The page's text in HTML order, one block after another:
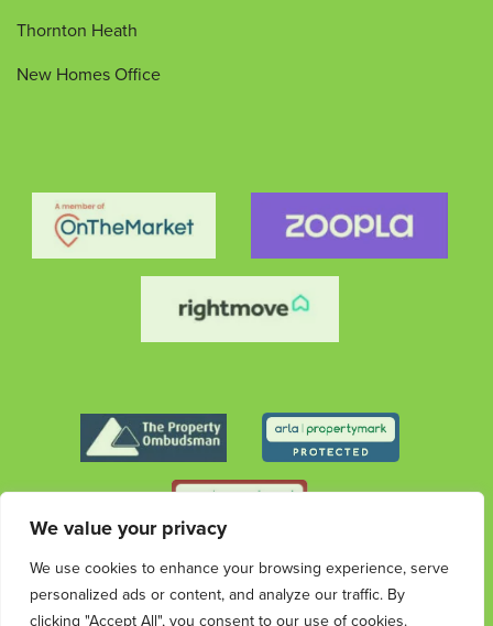
We value your privacy
We use cookies to enhance your browsing experience, serve
personalized ads or content, and analyze our traffic. By
clicking "Accept All", you consent to our use of cookies.
Thornton Heath
New Homes Office
© 2026 Streets Ahead Group. All rights reserved.
Privacy
Policy
Terms &
Conditions
Cookies Privacy & Data
Protection Information
Complaints
Procedure